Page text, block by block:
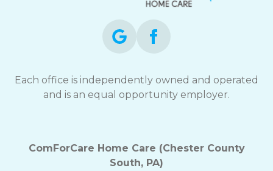
Each office is independently owned and operated
and is an equal opportunity employer.
ComForCare Home Care (Chester County
South, PA)